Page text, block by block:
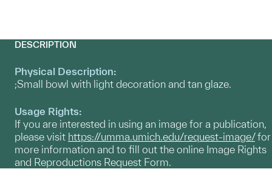
DESCRIPTION
Physical Description:
;Small bowl with light decoration and tan glaze.
Usage Rights:
If you are interested in using an image for a publication,
please visit https://umma.umich.edu/request-image/for
more information and to fill out the online Image Rights
and Reproductions Request Form.